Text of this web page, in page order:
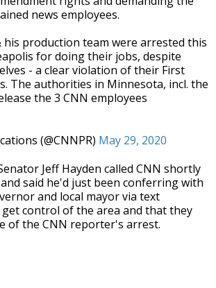
news employees.
production team were arrested this
for doing their jobs, despite
- a clear violation of their First
The authorities in Minnesota, incl. the
the 3 CNN employees
(@CNNPR) May 29, 2020
Jeff Hayden called CNN shortly
said he'd just been conferring with
and local mayor via text
control of the area and that they
of the CNN reporter's arrest.